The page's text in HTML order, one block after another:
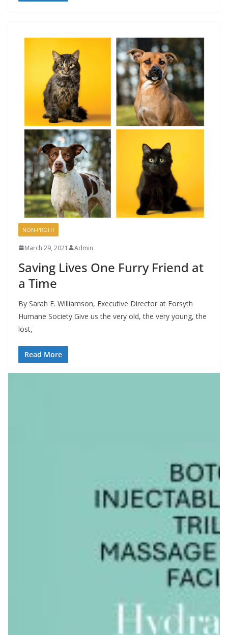
NON-PROFIT
March 29, 2021 Admin
Saving Lives One Furry Friend at
a Time
By Sarah E. Williamson, Executive Director at Forsyth
Humane Society Give us the very old, the very young, the
lost,
Read More